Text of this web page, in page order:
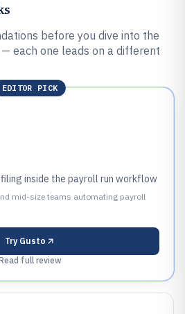
before you dive into the
each one leads on a different
EDITOR PICK
inside the payroll run workflow
mid-size teams automating payroll
Try Gusto
full review